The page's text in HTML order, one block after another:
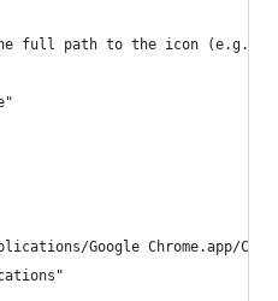
full path to the icon (e.g. /
Google Chrome.app/